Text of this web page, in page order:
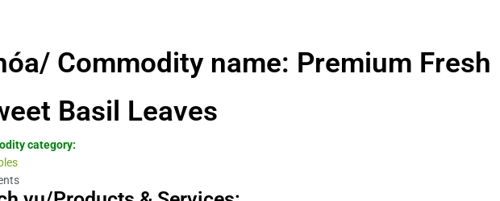
Commodity name: Premium Fresh
Basil Leaves
category: